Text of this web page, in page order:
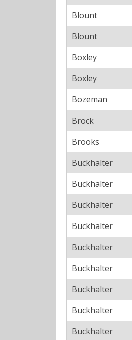
Blount
Blount
Boxley
Boxley
Bozeman
Brock
Brooks
Buckhalter
Buckhalter
Buckhalter
Buckhalter
Buckhalter
Buckhalter
Buckhalter
Buckhalter
Buckhalter